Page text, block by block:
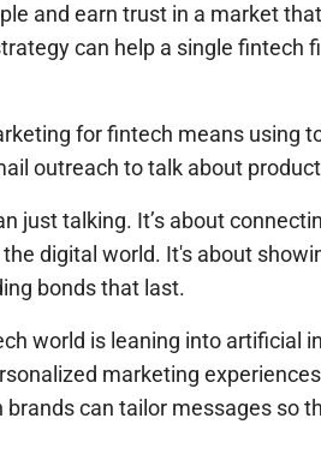
and earn trust in a market
can help a single fintech
for fintech means using
outreach to talk about
just talking. It’s about
digital world. It's about
bonds that last.
world is leaning into artificial
marketing
can tailor messages so